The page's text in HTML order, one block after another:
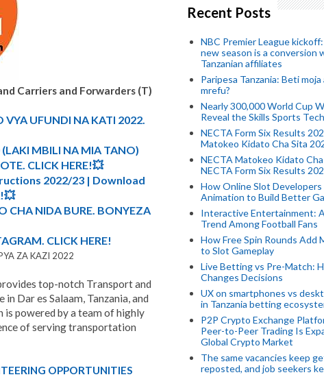
Carriers and Forwarders (T)
VYA UFUNDI NA KATI 2022.
(LAKI MBILI NA MIA TANO)
CLICK HERE!💥
2022/23 | Download
CHA NIDA BURE. BONYEZA
CLICK HERE!
ZA KAZI 2022
top-notch Transport and
Dar es Salaam, Tanzania, and
is powered by a team of highly
of serving transportation
OPPORTUNITIES
Recent Posts
NBC Premier League
new season is a conversion
Tanzanian affiliates
Paripesa Tanzania: Beti moja
mrefu?
Nearly 300,000 World Cup
Reveal the Skills Sports
NECTA Form Six Results
Matokeo Kidato Cha Sita
NECTA Matokeo Kidato
NECTA Form Six Results
How Online Slot Developers
Animation to Build Better
Interactive Entertainment:
Trend Among Football Fans
How Free Spin Rounds Add
to Slot Gameplay
Live Betting vs Pre-Match:
Changes Decisions
UX on smartphones vs
in Tanzania betting
P2P Crypto Exchange
Peer-to-Peer Trading Is
Global Crypto Market
The same vacancies keep
reposted, and job seekers